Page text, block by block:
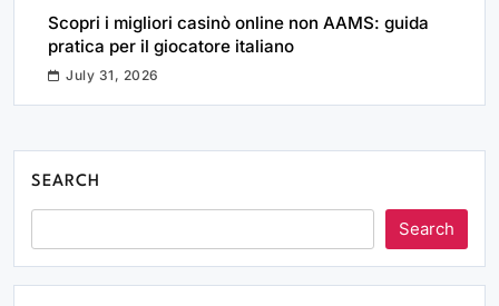
Scopri i migliori casinò online non AAMS: guida
pratica per il giocatore italiano
July 31, 2026
SEARCH
Search